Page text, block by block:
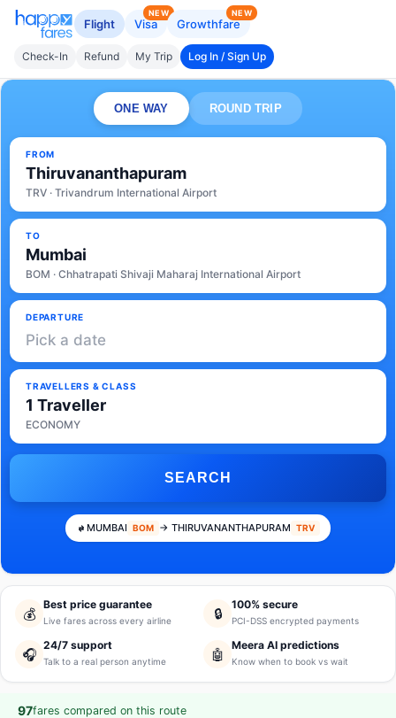
Flight Visa
NEW
Growthfare
NEW
Check-In Refund My Trip Log In / Sign Up
ONE WAY ROUND TRIP
FROM
Thiruvananthapuram
TRV · Trivandrum International Airport
TO
Mumbai
BOM · Chhatrapati Shivaji Maharaj International Airport
DEPARTURE
Pick a date
TRAVELLERS & CLASS
1 Traveller
ECONOMY
SEARCH
MUMBAI BOM → THIRUVANANTHAPURAM TRV
💰
Best price guarantee
Live fares across every airline 🔒
100% secure
PCI-DSS encrypted payments
🎧
24/7 support
Talk to a real person anytime 🤖
Meera AI predictions
Know when to book vs wait
97fares compared on this route